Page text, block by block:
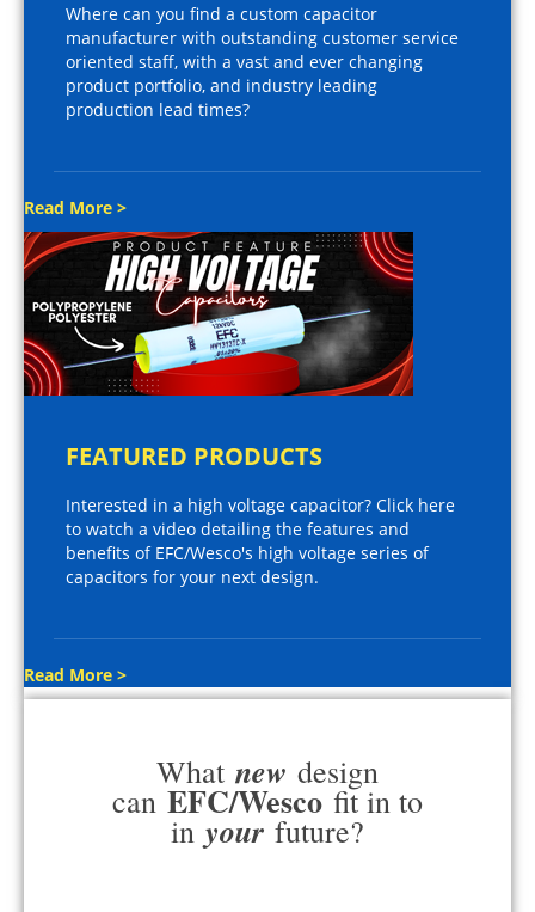
Where can you find a custom capacitor
manufacturer with outstanding customer service
oriented staff, with a vast and ever changing
product portfolio, and industry leading
production lead times?
Read More >
FEATURED PRODUCTS
Interested in a high voltage capacitor? Click here
to watch a video detailing the features and
benefits of EFC/Wesco's high voltage series of
capacitors for your next design.
Read More >
What new design
can EFC/Wesco fit in to
in your future?